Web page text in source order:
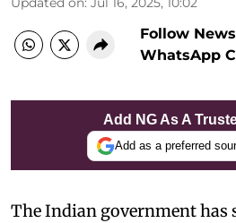
Follow
WhatsApp
Add NG As A
Add as a preferred
The Indian government has